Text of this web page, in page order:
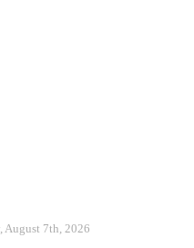
August 7th, 2026